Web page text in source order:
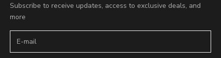
Subscribe to receive updates, access to exclusive deals, and
more